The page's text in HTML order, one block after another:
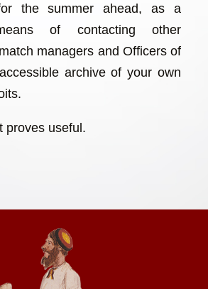
the summer ahead, as a
of contacting other
managers and Officers of
archive of your own
proves useful.